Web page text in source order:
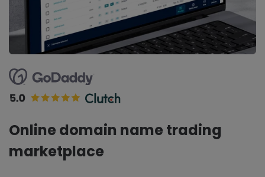
Online domain name trading
marketplace